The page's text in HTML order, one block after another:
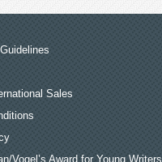
Sales
Vogel’s Award for Young Writers